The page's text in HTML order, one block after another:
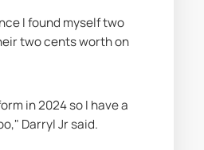
I found myself two
two cents worth on
in 2024 so I have a
Darryl Jr said.